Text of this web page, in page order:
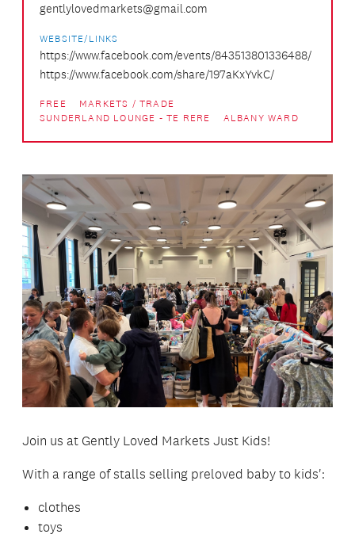
gentlylovedmarkets@gmail.com
WEBSITE/LINKS
https://www.facebook.com/events/843513801336488/
https://www.facebook.com/share/197aKxYvkC/
FREE
MARKETS / TRADE
SUNDERLAND LOUNGE - TE RERE
ALBANY WARD
Join us at Gently Loved Markets Just Kids!
With a range of stalls selling preloved baby to kids':
clothes
toys